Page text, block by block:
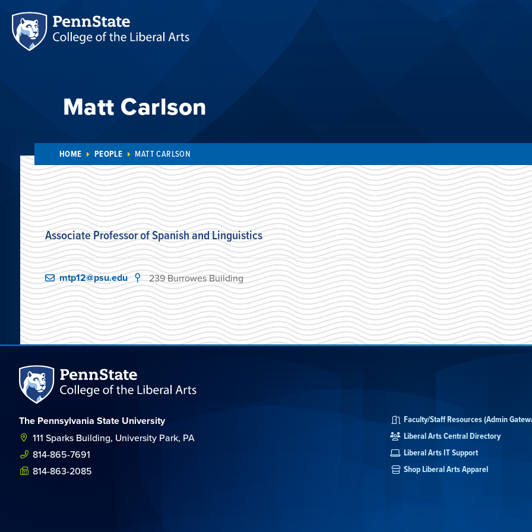
Matt Carlson
HOME PEOPLE MATT CARLSON
Associate Professor of Spanish and Linguistics
mtp12@psu.edu 239 Burrowes Building
The Pennsylvania State University
111 Sparks Building, University Park, PA
814-865-7691
814-863-2085
Faculty/Staff Resources (Admin
Liberal Arts Central Directory
Liberal Arts IT Support
Shop Liberal Arts Apparel